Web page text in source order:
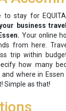
to stay for
business
Your online
from here.
trip within
how many
and where in
Simple as that!